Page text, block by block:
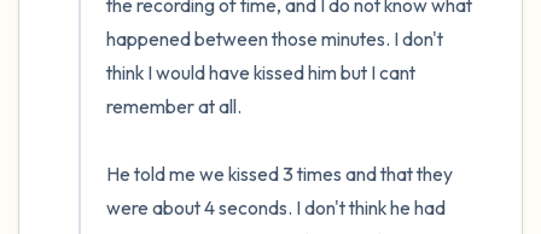
the recording of time, and I do not know what
happened between those minutes. I don't
think I would have kissed him but I cant
remember at all.
He told me we kissed 3 times and that they
were about 4 seconds. I don't think he had